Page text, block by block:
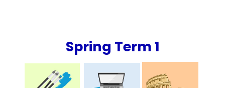
Spring Term 1